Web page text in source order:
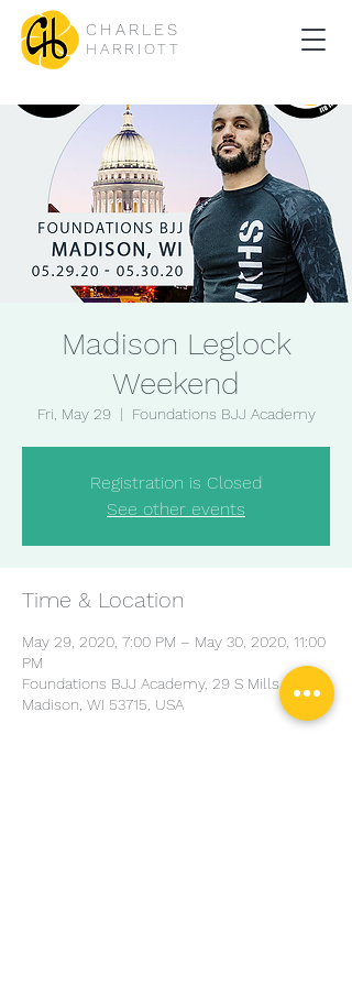
CHARLES
HARRIOTT
Madison Leglock
Weekend
Fri, May 29
  |
Foundations BJJ Academy
Registration is Closed
See other events
Time & Location
May 29, 2020, 7:00 PM – May 30, 2020, 11:00
PM
Foundations BJJ Academy, 29 S Mills St,
Madison, WI 53715, USA